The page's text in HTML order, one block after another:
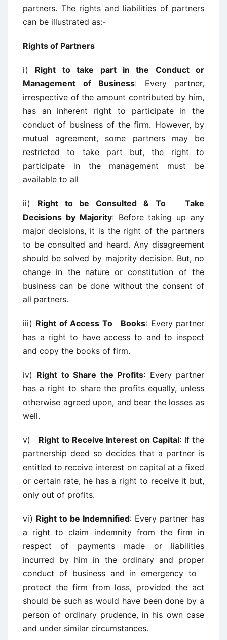
partners. The rights and liabilities of partners
can be illustrated as:-
Rights of Partners
i) Right to take part in the Conduct or
Management of Business: Every partner,
irrespective of the amount contributed by him,
has an inherent right to participate in the
conduct of business of the firm. However, by
mutual agreement, some partners may be
restricted to take part but, the right to
participate in the management must be
available to all
ii) Right to be Consulted & To Take
Decisions by Majority: Before taking up any
major decisions, it is the right of the partners
to be consulted and heard. Any disagreement
should be solved by majority decision. But, no
change in the nature or constitution of the
business can be done without the consent of
all partners.
iii) Right of Access To Books: Every partner
has a right to have access to and to inspect
and copy the books of firm.
iv) Right to Share the Profits: Every partner
has a right to share the profits equally, unless
otherwise agreed upon, and bear the losses as
well.
v) Right to Receive Interest on Capital: If the
partnership deed so decides that a partner is
entitled to receive interest on capital at a fixed
or certain rate, he has a right to receive it but,
only out of profits.
vi) Right to be Indemnified: Every partner has
a right to claim indemnity from the firm in
respect of payments made or liabilities
incurred by him in the ordinary and proper
conduct of business and in emergency to
protect the firm from loss, provided the act
should be such as would have been done by a
person of ordinary prudence, in his own case
and under similar circumstances.